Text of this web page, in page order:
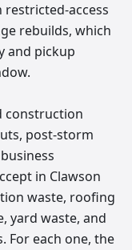
access
rebuilds, which
and pickup
construction
post-storm
in Clawson
waste, roofing
yard waste, and
For each one, the